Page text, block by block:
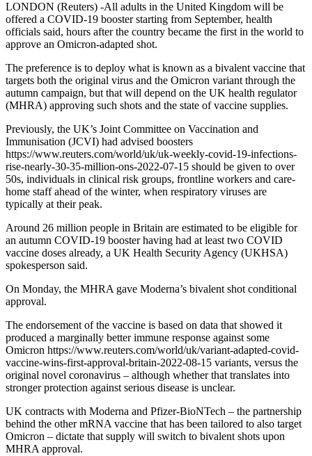
LONDON (Reuters) -All adults in the United Kingdom will be
offered a COVID-19 booster starting from September, health
officials said, hours after the country became the first in the world to
approve an Omicron-adapted shot.
The preference is to deploy what is known as a bivalent vaccine that
targets both the original virus and the Omicron variant through the
autumn campaign, but that will depend on the UK health regulator
(MHRA) approving such shots and the state of vaccine supplies.
Previously, the UK’s Joint Committee on Vaccination and
Immunisation (JCVI) had advised boosters
https://www.reuters.com/world/uk/uk-weekly-covid-19-infections-
rise-nearly-30-35-million-ons-2022-07-15 should be given to over
50s, individuals in clinical risk groups, frontline workers and care-
home staff ahead of the winter, when respiratory viruses are
typically at their peak.
Around 26 million people in Britain are estimated to be eligible for
an autumn COVID-19 booster having had at least two COVID
vaccine doses already, a UK Health Security Agency (UKHSA)
spokesperson said.
On Monday, the MHRA gave Moderna’s bivalent shot conditional
approval.
The endorsement of the vaccine is based on data that showed it
produced a marginally better immune response against some
Omicron https://www.reuters.com/world/uk/variant-adapted-covid-
vaccine-wins-first-approval-britain-2022-08-15 variants, versus the
original novel coronavirus – although whether that translates into
stronger protection against serious disease is unclear.
UK contracts with Moderna and Pfizer-BioNTech – the partnership
behind the other mRNA vaccine that has been tailored to also target
Omicron – dictate that supply will switch to bivalent shots upon
MHRA approval.